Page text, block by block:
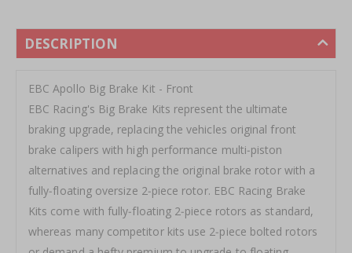
DESCRIPTION
EBC Apollo Big Brake Kit - Front
EBC Racing's Big Brake Kits represent the ultimate
braking upgrade, replacing the vehicles original front
brake calipers with high performance multi‐piston
alternatives and replacing the original brake rotor with a
fully‐floating oversize 2‐piece rotor. EBC Racing Brake
Kits come with fully‐floating 2‐piece rotors as standard,
whereas many competitor kits use 2‐piece bolted rotors